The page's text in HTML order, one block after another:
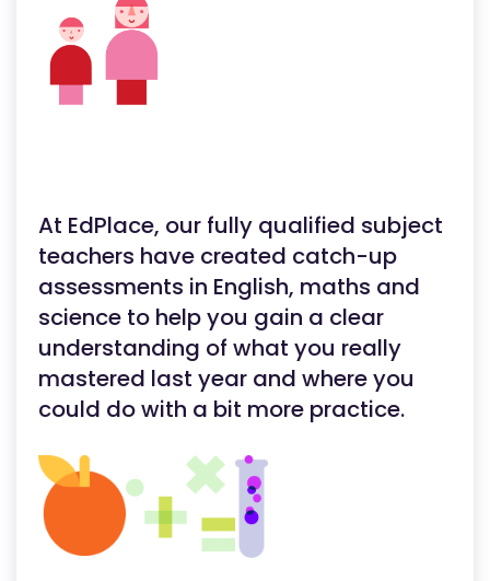
At EdPlace, our fully qualified subject
teachers have created catch-up
assessments in English, maths and
science to help you gain a clear
understanding of what you really
mastered last year and where you
could do with a bit more practice.